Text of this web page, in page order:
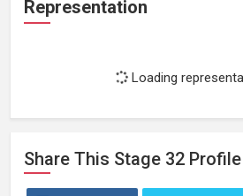
Representation
Loading
Share This Stage 32 Profile